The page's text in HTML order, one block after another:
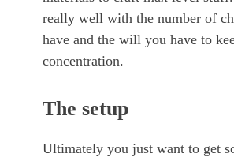
really well with the number of
have and the will you have to
concentration.
The setup
Ultimately you just want to get